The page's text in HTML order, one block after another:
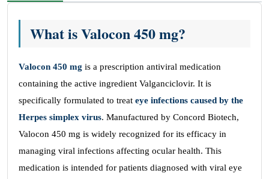
What is Valocon 450 mg?
Valocon 450 mg is a prescription antiviral medication
containing the active ingredient Valganciclovir. It is
specifically formulated to treat eye infections caused by the
Herpes simplex virus. Manufactured by Concord Biotech,
Valocon 450 mg is widely recognized for its efficacy in
managing viral infections affecting ocular health. This
medication is intended for patients diagnosed with viral eye